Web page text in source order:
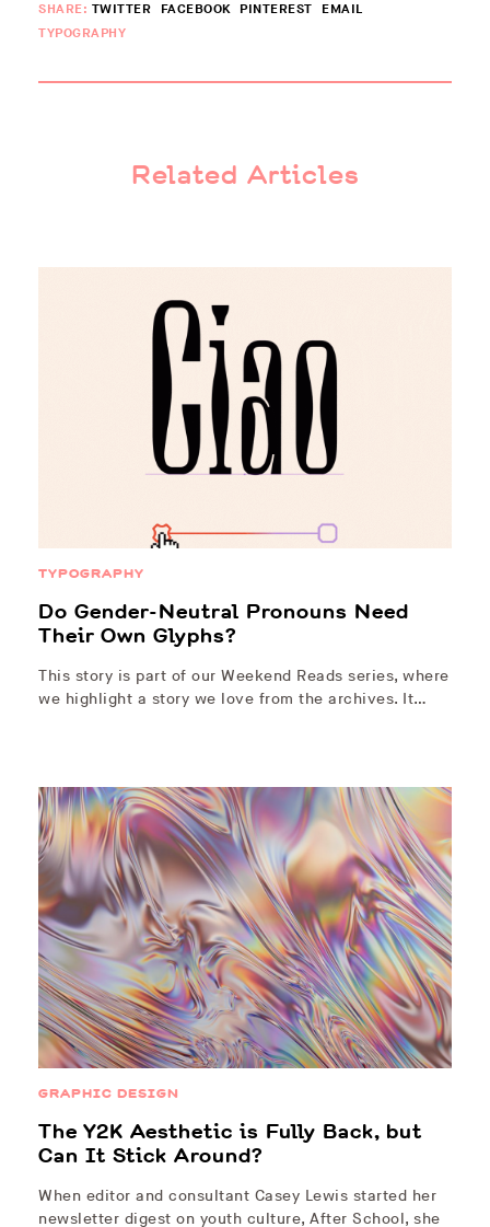
SHARE: TWITTER FACEBOOK PINTEREST
EMAIL
TYPOGRAPHY
Related Articles
TYPOGRAPHY
Do Gender-Neutral Pronouns Need
Their Own Glyphs?
This story is part of our Weekend Reads series, where
we highlight a story we love from the archives. It…
GRAPHIC DESIGN
The Y2K Aesthetic is Fully Back, but
Can It Stick Around?
When editor and consultant Casey Lewis started her
newsletter digest on youth culture, After School, she